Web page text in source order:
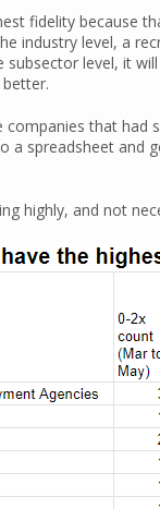
fidelity because
industry level, a
level, it
that had
a spreadsheet and
highly, and not